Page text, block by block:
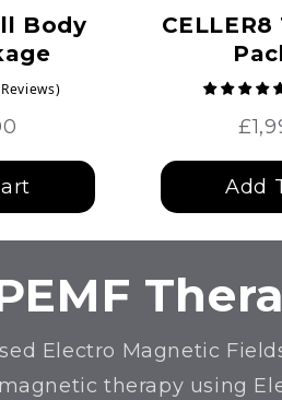
Body
Reviews)
Add
Electro Magnetic
therapy using